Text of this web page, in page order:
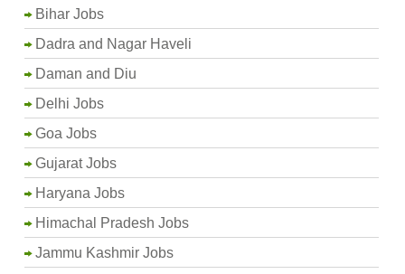
Bihar Jobs
Dadra and Nagar Haveli
Daman and Diu
Delhi Jobs
Goa Jobs
Gujarat Jobs
Haryana Jobs
Himachal Pradesh Jobs
Jammu Kashmir Jobs